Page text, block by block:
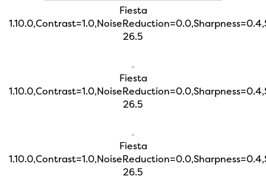
Fiesta
26.5
Fiesta
26.5
Fiesta
26.5